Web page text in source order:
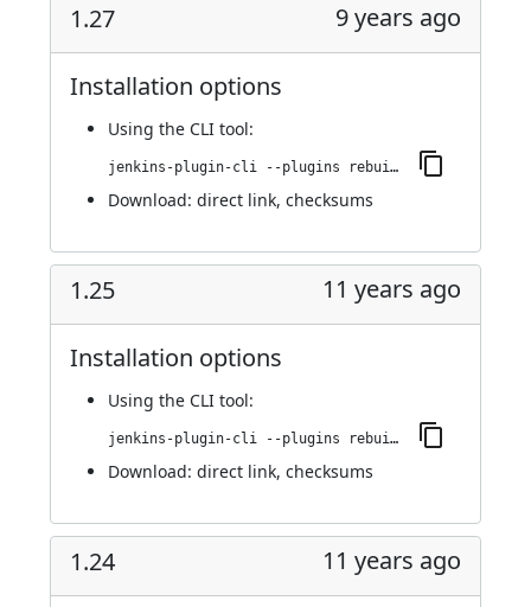
1.27 9 years ago
Installation options
Using the CLI tool:
jenkins-plugin-cli --plugins rebuild:1.27
Download: direct link, checksums
1.25 11 years ago
Installation options
Using the CLI tool:
jenkins-plugin-cli --plugins rebuild:1.25
Download: direct link, checksums
1.24 11 years ago